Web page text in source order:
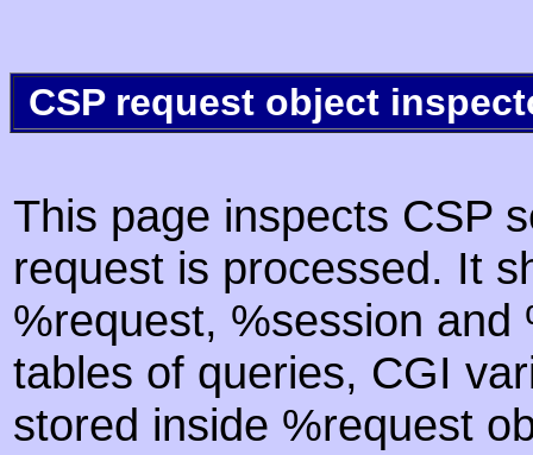
CSP request object
This page inspects CSP
request is processed. It
%request, %session
tables of queries, CGI
stored inside %request